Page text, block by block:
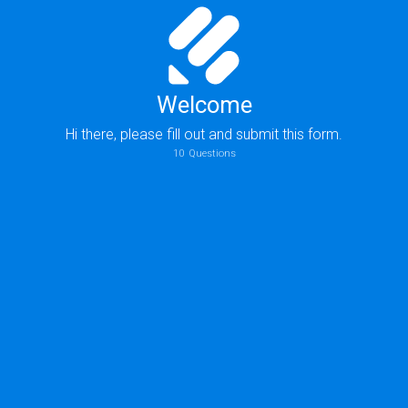
Welcome
Hi there, please fill out and submit this form.
10 Questions